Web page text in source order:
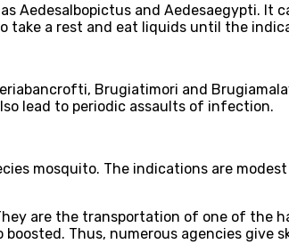
and Aedesaegypti. It
take a rest and eat liquids until the
Brugiatimori and
lead to periodic assaults of infection.
mosquito. The indications are
are the transportation of one of the
Thus, numerous agencies give